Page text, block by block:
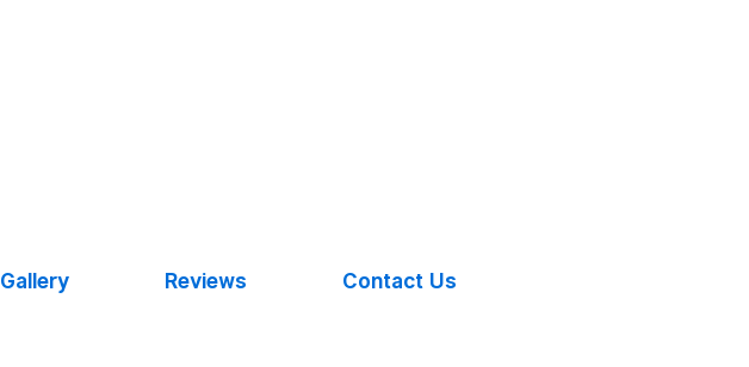
Gallery Reviews Contact Us